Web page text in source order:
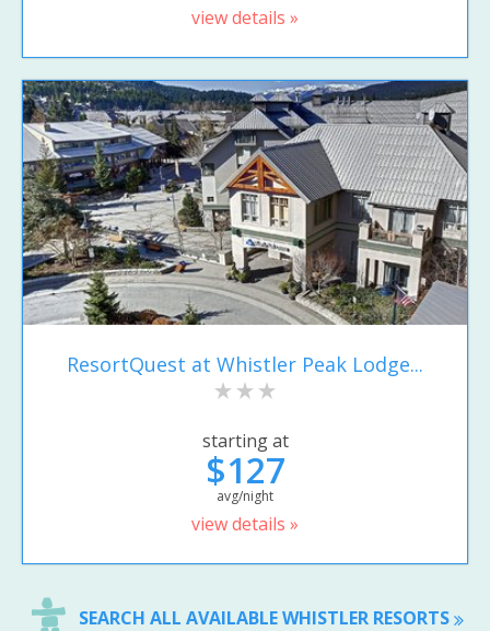
view details »
ResortQuest at Whistler Peak Lodge...
starting at
$127
avg/night
view details »
SEARCH ALL AVAILABLE WHISTLER RESORTS